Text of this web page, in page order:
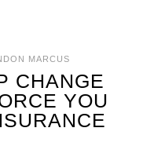
MARCUS
CHANGE
YOU